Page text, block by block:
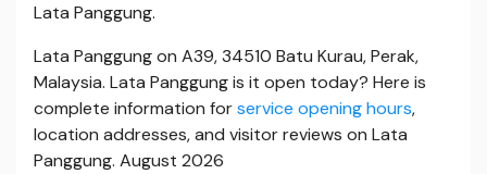
Lata Panggung.
Lata Panggung on A39, 34510 Batu Kurau, Perak,
Malaysia. Lata Panggung is it open today? Here is
complete information forservice opening hours,
location addresses, and visitor reviews on Lata
Panggung. August 2026